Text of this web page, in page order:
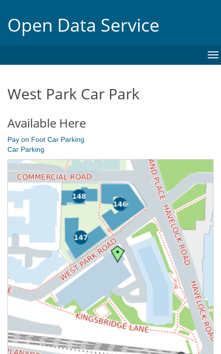
Open Data Service
West Park Car Park
Available Here
Pay on Foot Car Parking
Car Parking